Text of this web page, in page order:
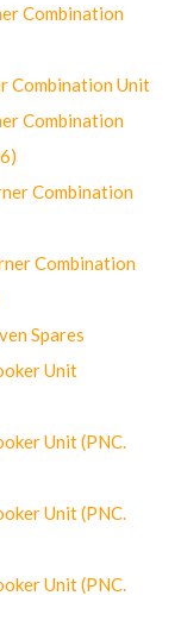
Combination
Combination Unit
Combination
Combination
Combination
Spares
Unit
Unit (PNC.
Unit (PNC.
Unit (PNC.